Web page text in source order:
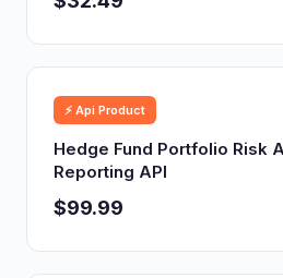
⚡ Api Product
Hedge Fund Portfolio Risk
Reporting API
$99.99